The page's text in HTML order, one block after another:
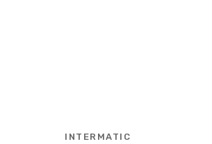
INTERMATIC